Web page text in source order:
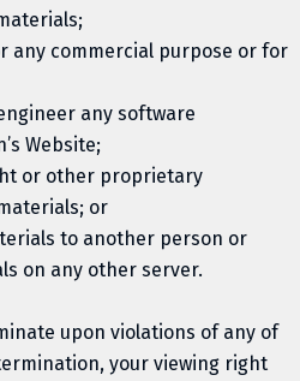
any commercial purpose or for
any software
Website;
or other proprietary
or
to another person or
on any other server.
upon violations of any of
your viewing right